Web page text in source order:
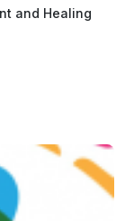
and Healing